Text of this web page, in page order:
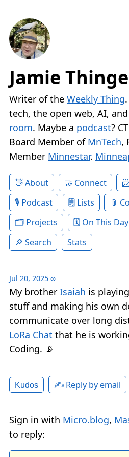
Jamie
Writer of the Weekly Thing.
tech, the open web, AI,
room. Maybe a podcast?
Board Member of MnTech,
Member Minnestar.
About Connect
Podcast
Lists
Projects
On This Day
Search
Stats
Jul 20, 2025 ∞
My brother Isaiah is
stuff and making his own
communicate over long
LoRa Chat that he is
Coding. 📡
Kudos ✍️ Reply by email
Sign in with Micro.blog,
to reply: